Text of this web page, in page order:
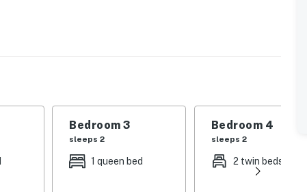
Bedroom 3
sleeps 2
1 queen bed
Bedroom 4
sleeps 2
2 twin beds